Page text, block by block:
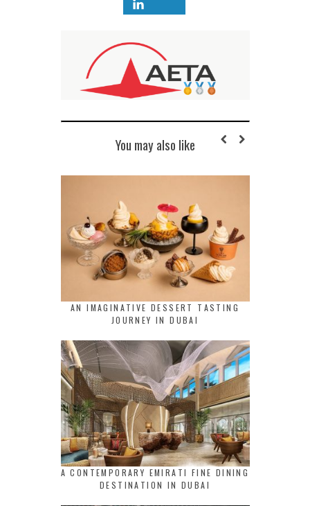
You may also like
AN IMAGINATIVE DESSERT TASTING
JOURNEY IN DUBAI
A CONTEMPORARY EMIRATI FINE DINING
DESTINATION IN DUBAI